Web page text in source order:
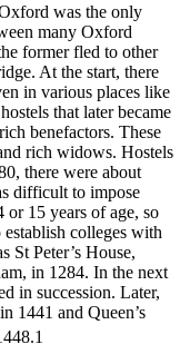
was the only
many Oxford
former fled to other
At the start, there
in various places like
that later became
benefactors. These
rich widows. Hostels
there were about
difficult to impose
15 years of age, so
colleges with
St Peter’s House,
in 1284. In the next
in succession. Later,
1441 and Queen’s
1